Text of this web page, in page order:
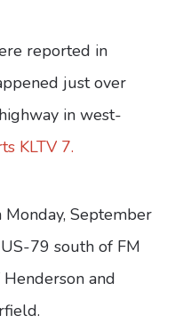
reported in
just over
in west-
KLTV 7.
September
79 south of FM
and